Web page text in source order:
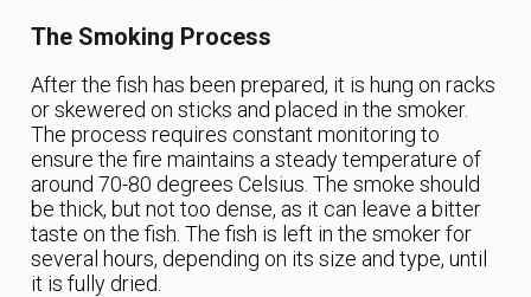
The Smoking Process
After the fish has been prepared, it is hung on racks
or skewered on sticks and placed in the smoker.
The process requires constant monitoring to
ensure the fire maintains a steady temperature of
around 70-80 degrees Celsius. The smoke should
be thick, but not too dense, as it can leave a bitter
taste on the fish. The fish is left in the smoker for
several hours, depending on its size and type, until
it is fully dried.